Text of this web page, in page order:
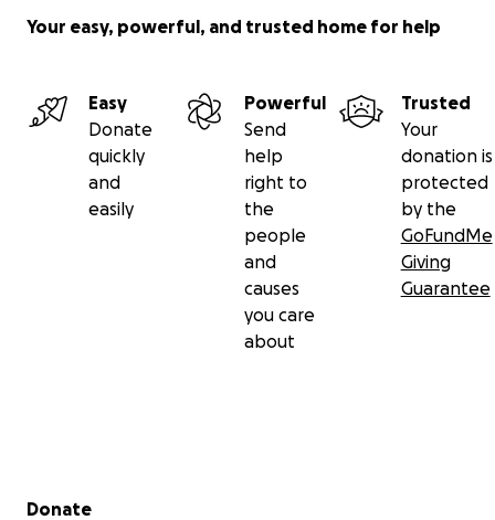
Your easy, powerful, and trusted home for help
Easy
Donate
quickly
and
easily
Powerful
Send
help
right to
the
people
and
causes
you care
about
Trusted
Your
donation is
protected
by the
GoFundMe
Giving
Guarantee
Secondary menu
Donate